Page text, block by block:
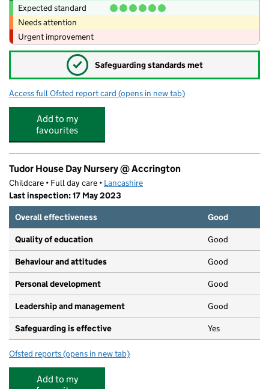
Expected standard
Needs attention
Urgent improvement
✓ Safeguarding standards met
Access full Ofsted report card for Little Stars Nursery
(opens in new tab)
Add to my
favourites
Tudor House Day Nursery @ Accrington
Childcare • Full day care • Lancashire
Last inspection: 17 May 2023
Overall effectiveness
Good
Quality of education Good
Behaviour and attitudes Good
Personal development Good
Leadership and management Good
Safeguarding is effective Yes
Ofsted reports for Tudor House Day Nursery @ Accrington
(opens in new tab)
Add to my